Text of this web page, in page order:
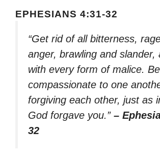
EPHESIANS 4:31-32
“Get rid of all bitterness,
anger, brawling and slander,
with every form of malice.
compassionate to one
forgiving each other, just as
God forgave you.” –
32